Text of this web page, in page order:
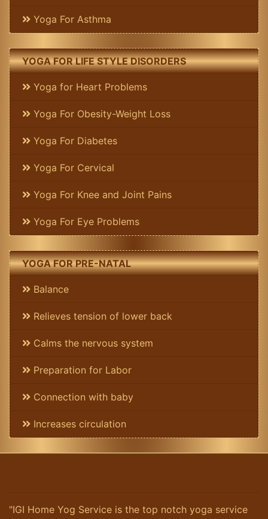
Yoga For Asthma
YOGA FOR LIFE STYLE DISORDERS
Yoga for Heart Problems
Yoga For Obesity-Weight Loss
Yoga For Diabetes
Yoga For Cervical
Yoga For Knee and Joint Pains
Yoga For Eye Problems
YOGA FOR PRE-NATAL
Balance
Relieves tension of lower back
Calms the nervous system
Preparation for Labor
Connection with baby
Increases circulation
"IGI Home Yog Service is the top notch yoga service